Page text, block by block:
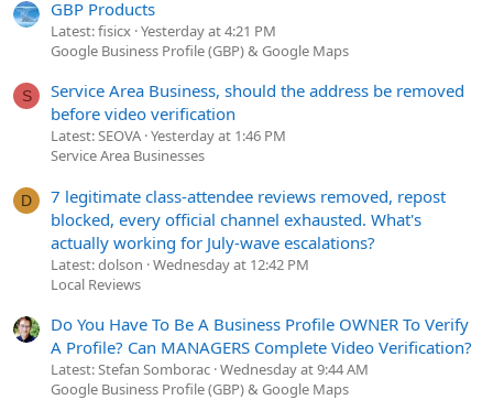
GBP Products
Latest: fisicx Yesterday at 4:21 PM
Google Business Profile (GBP) & Google Maps
S
Service Area Business, should the address be removed
before video verification
Latest: SEOVA Yesterday at 1:46 PM
Service Area Businesses
D
7 legitimate class-attendee reviews removed, repost
blocked, every official channel exhausted. What's
actually working for July-wave escalations?
Latest: dolson Wednesday at 12:42 PM
Local Reviews
Do You Have To Be A Business Profile OWNER To Verify
A Profile? Can MANAGERS Complete Video Verification?
Latest: Stefan Somborac Wednesday at 9:44 AM
Google Business Profile (GBP) & Google Maps